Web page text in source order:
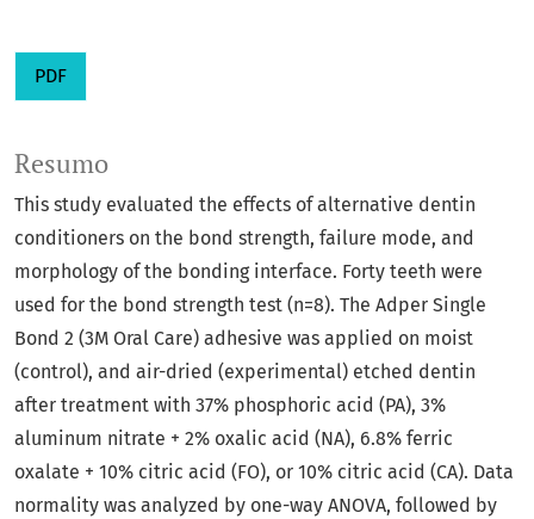
PDF
Resumo
This study evaluated the effects of alternative dentin
conditioners on the bond strength, failure mode, and
morphology of the bonding interface. Forty teeth were
used for the bond strength test (n=8). The Adper Single
Bond 2 (3M Oral Care) adhesive was applied on moist
(control), and air-dried (experimental) etched dentin
after treatment with 37% phosphoric acid (PA), 3%
aluminum nitrate + 2% oxalic acid (NA), 6.8% ferric
oxalate + 10% citric acid (FO), or 10% citric acid (CA). Data
normality was analyzed by one-way ANOVA, followed by